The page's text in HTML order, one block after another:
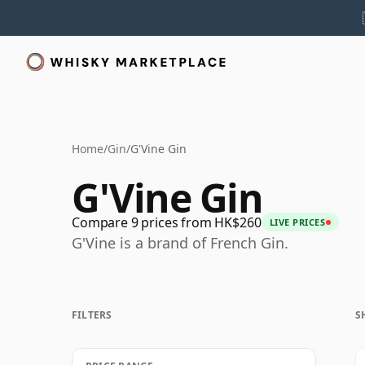
Home/Gin/G'Vine Gin
G'Vine Gin
Compare 9 prices from HK$260 LIVE PRICES
G'Vine is a brand of French Gin.
FILTERS